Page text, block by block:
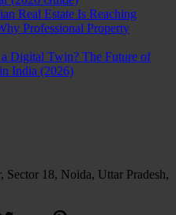
Real Estate Is Reaching
Professional Property
Digital Twin? The Future of
India (2026)
Sector 18, Noida, Uttar Pradesh,